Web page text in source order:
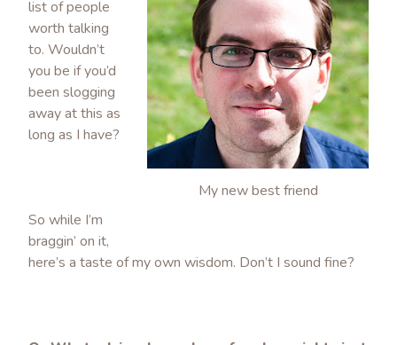
My new best friend
list of people
worth talking
to. Wouldn’t
you be if you’d
been slogging
away at this as
long as I have?
So while I’m
braggin’ on it,
here’s a taste of my own wisdom. Don’t I sound fine?